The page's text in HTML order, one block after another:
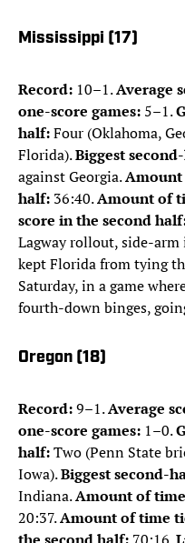
Mississippi (17)
Record: 10–1.Average
one-score games: 5–1.
half:Four (Oklahoma,
Florida).Biggest
against Georgia.
half: 36:40.Amount of
score in the second
Lagway rollout, side-
kept Florida from tying
Saturday, in a game
fourth-down binges,
Oregon (18)
Record:9–1.Average
one-score games: 1–0.
half:Two (Penn State
Iowa).Biggest second-
Indiana.Amount of
20:37.Amount of time